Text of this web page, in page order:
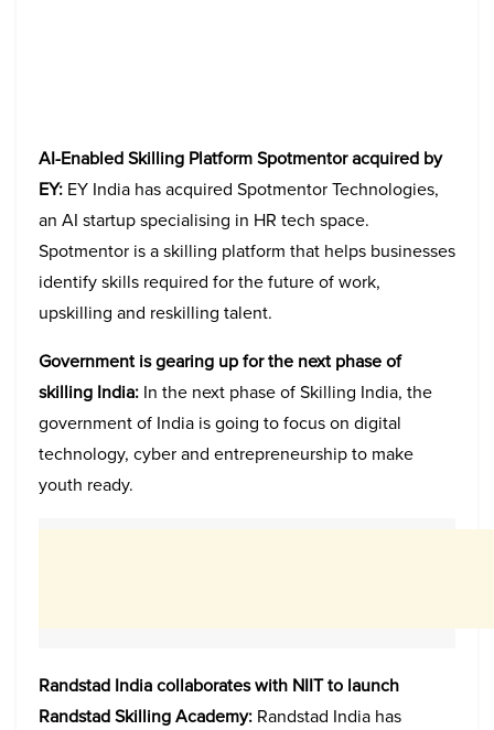
AI-Enabled Skilling Platform Spotmentor acquired by
EY: EY India has acquired Spotmentor Technologies,
an AI startup specialising in HR tech space.
Spotmentor is a skilling platform that helps businesses
identify skills required for the future of work,
upskilling and reskilling talent.
Government is gearing up for the next phase of
skilling India: In the next phase of Skilling India, the
government of India is going to focus on digital
technology, cyber and entrepreneurship to make
youth ready.
Randstad India collaborates with NIIT to launch
Randstad Skilling Academy: Randstad India has